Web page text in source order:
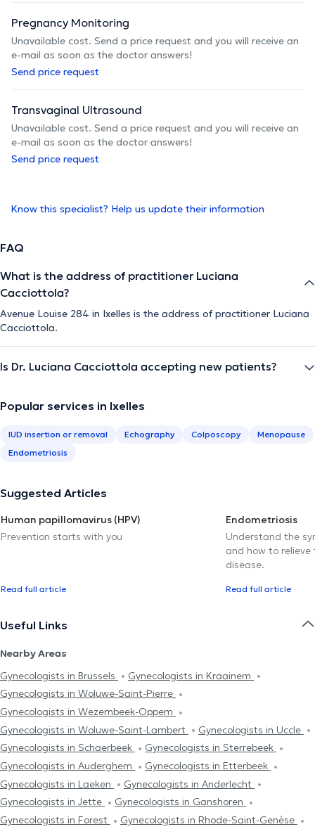
Pregnancy Monitoring
Unavailable cost. Send a price request and you will receive an
e-mail as soon as the doctor answers!
Send price request
Transvaginal Ultrasound
Unavailable cost. Send a price request and you will receive an
e-mail as soon as the doctor answers!
Send price request
Know this specialist? Help us update their information
FAQ
What is the address of practitioner Luciana
Cacciottola?
Avenue Louise 284 in Ixelles is the address of practitioner Luciana
Cacciottola.
Is Dr. Luciana Cacciottola accepting new patients?
Popular services in Ixelles
IUD insertion or removal Echography Colposcopy
Menopause
Endometriosis
Suggested Articles
Human papillomavirus (HPV)
Prevention starts with you
Read full article
Endometriosis
Understand the
and how to
disease.
Read full article
Useful Links
Nearby Areas
Gynecologists in Brussels
Gynecologists in Kraainem
Gynecologists in Woluwe-Saint-Pierre
Gynecologists in Wezembeek-Oppem
Gynecologists in Woluwe-Saint-Lambert
Gynecologists in Uccle
Gynecologists in Schaerbeek
Gynecologists in Sterrebeek
Gynecologists in Auderghem
Gynecologists in Etterbeek
Gynecologists in Laeken
Gynecologists in Anderlecht
Gynecologists in Jette
Gynecologists in Ganshoren
Gynecologists in Forest
Gynecologists in Rhode-Saint-Genèse